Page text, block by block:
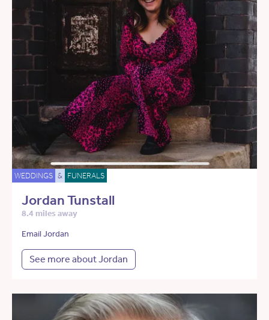
WEDDINGS & FUNERALS
Jordan Tunstall
8.4 miles away
Email Jordan
See more about Jordan